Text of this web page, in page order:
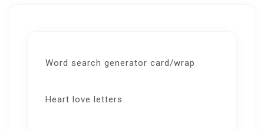
Word search generator card/wrap
Heart love letters